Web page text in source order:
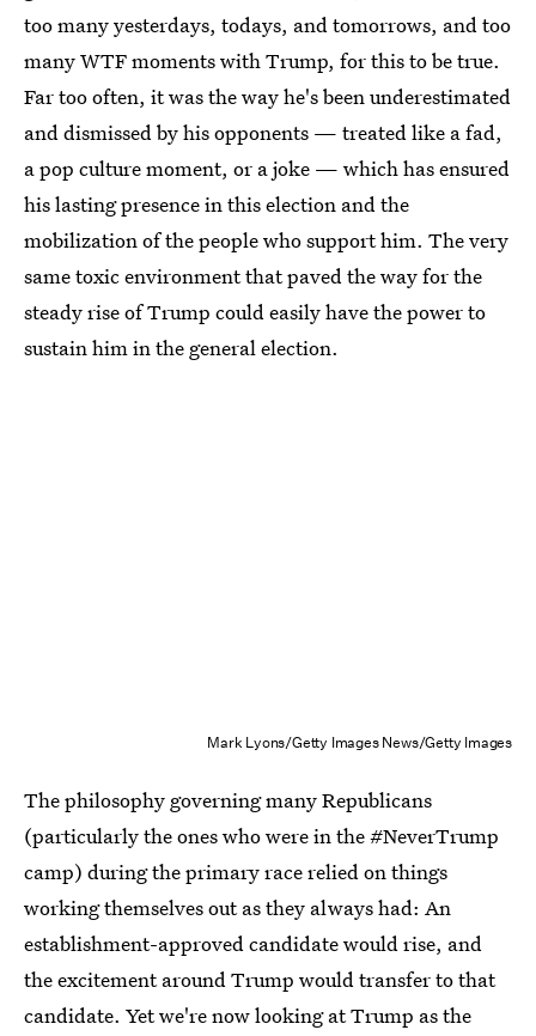
too many yesterdays, todays, and tomorrows, and too
many WTF moments with Trump, for this to be true.
Far too often, it was the way he's been underestimated
and dismissed by his opponents — treated like a fad,
a pop culture moment, or a joke — which has ensured
his lasting presence in this election and the
mobilization of the people who support him. The very
same toxic environment that paved the way for the
steady rise of Trump could easily have the power to
sustain him in the general election.
Mark Lyons/Getty Images News/Getty Images
The philosophy governing many Republicans
(particularly the ones who were in the #NeverTrump
camp) during the primary race relied on things
working themselves out as they always had: An
establishment-approved candidate would rise, and
the excitement around Trump would transfer to that
candidate. Yet we're now looking at Trump as the